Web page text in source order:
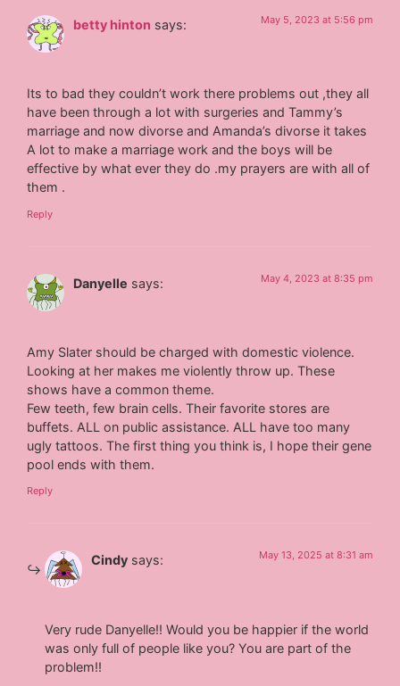
betty hinton says: May 5, 2023 at 5:56 pm
Its to bad they couldn’t work there problems out ,they all
have been through a lot with surgeries and Tammy’s
marriage and now divorse and Amanda’s divorse it takes
A lot to make a marriage work and the boys will be
effective by what ever they do .my prayers are with all of
them .
Reply
Danyelle says: May 4, 2023 at 8:35 pm
Amy Slater should be charged with domestic violence.
Looking at her makes me violently throw up. These
shows have a common theme.
Few teeth, few brain cells. Their favorite stores are
buffets. ALL on public assistance. ALL have too many
ugly tattoos. The first thing you think is, I hope their gene
pool ends with them.
Reply
Cindy says: May 13, 2025 at 8:31 am
Very rude Danyelle!! Would you be happier if the world
was only full of people like you? You are part of the
problem!!